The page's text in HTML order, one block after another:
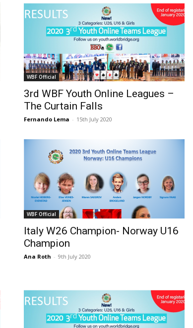
WBF Official
3rd WBF Youth Online Leagues –
The Curtain Falls
Fernando Lema - 15th July 2020
WBF Official
Italy W26 Champion- Norway U16
Champion
Ana Roth - 9th July 2020